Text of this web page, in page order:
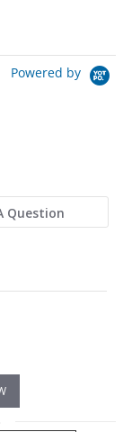
Powered by
Question